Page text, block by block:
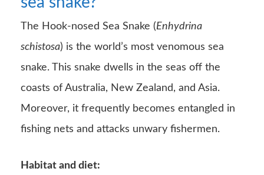
The Hook-nosed Sea Snake (Enhydrina
schistosa) is the world’s most venomous sea
snake. This snake dwells in the seas off the
coasts of Australia, New Zealand, and Asia.
Moreover, it frequently becomes entangled in
fishing nets and attacks unwary fishermen.
Habitat and diet: